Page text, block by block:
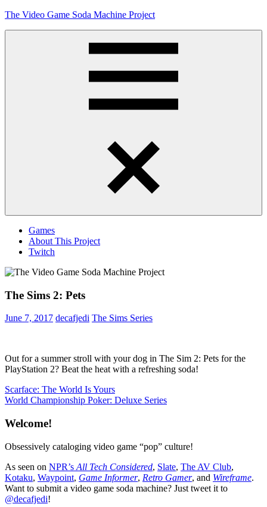
Skip
The Video Game Soda Machine Project
Games
About This Project
Twitch
The Sims 2: Pets
June 7, 2017 decafjedi The Sims Series
Out for a summer stroll with your dog in The Sim 2: Pets for the
PlayStation 2? Beat the heat with a refreshing soda!
Post
navigation
Previous
Post:
Scarface: The World Is Yours
Next
World Championship Poker: Deluxe Series
Welcome!
Obsessively cataloging video game “pop” culture!
As seen on NPR’s All Tech Considered, Slate, The AV Club,
Kotaku, Waypoint, Game Informer, Retro Gamer, and Wireframe.
Want to submit a video game soda machine? Just tweet it to
@decafjedi!